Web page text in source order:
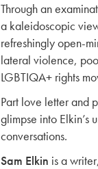
Through an
a kaleidoscopic
refreshingly open-
lateral violence,
LGBTIQA+ rights
Part love letter and
glimpse into
conversations.
Sam Elkin is a